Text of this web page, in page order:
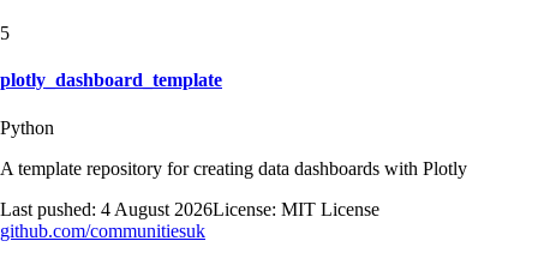
5
plotly_dashboard_template
Python
A template repository for creating data dashboards with Plotly
Last pushed: 4 August 2026License: MIT License
github.com/communitiesuk